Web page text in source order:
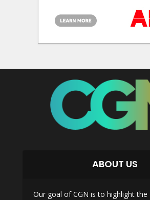
ABOUT US
Our goal of CGN is to highlight the